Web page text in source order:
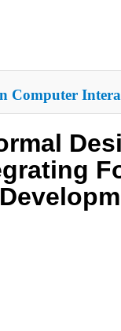
Computer